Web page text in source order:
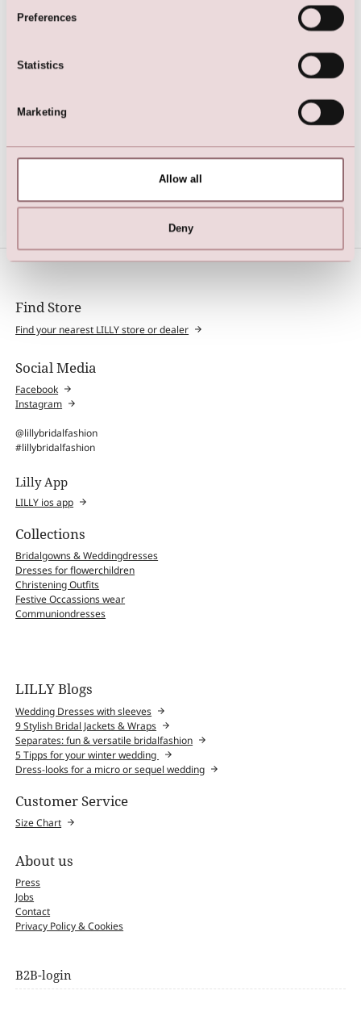
Preferences
Statistics
Marketing
Allow all
Deny
Find Store
Find your nearest LILLY store or dealer
Social Media
Facebook
Instagram
@lillybridalfashion
#lillybridalfashion
Lilly App
LILLY ios app
Collections
Bridalgowns & Weddingdresses
Dresses for flowerchildren
Christening Outfits
Festive Occassions wear
Communiondresses
LILLY Blogs
Wedding Dresses with sleeves
9 Stylish Bridal Jackets & Wraps
Separates: fun & versatile bridalfashion
5 Tipps for your winter wedding
Dress-looks for a micro or sequel wedding
Customer Service
Size Chart
About us
Press
Jobs
Contact
Privacy Policy & Cookies
B2B-login